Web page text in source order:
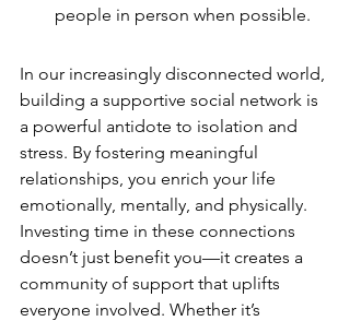
people in person when possible.
In our increasingly disconnected world,
building a supportive social network is
a powerful antidote to isolation and
stress. By fostering meaningful
relationships, you enrich your life
emotionally, mentally, and physically.
Investing time in these connections
doesn’t just benefit you—it creates a
community of support that uplifts
everyone involved. Whether it’s